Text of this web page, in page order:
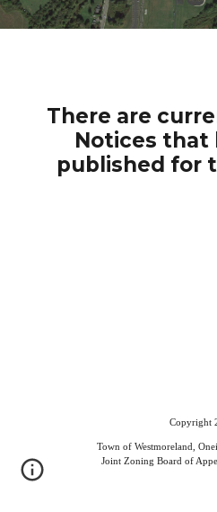
There are
Notices that
published for
Copyright
Town of Westmoreland,
Joint Zoning Board of